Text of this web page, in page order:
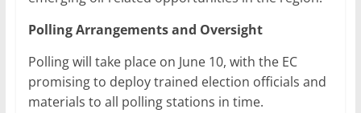
Polling Arrangements and Oversight
Polling will take place on June 10, with the EC
promising to deploy trained election officials and
materials to all polling stations in time.